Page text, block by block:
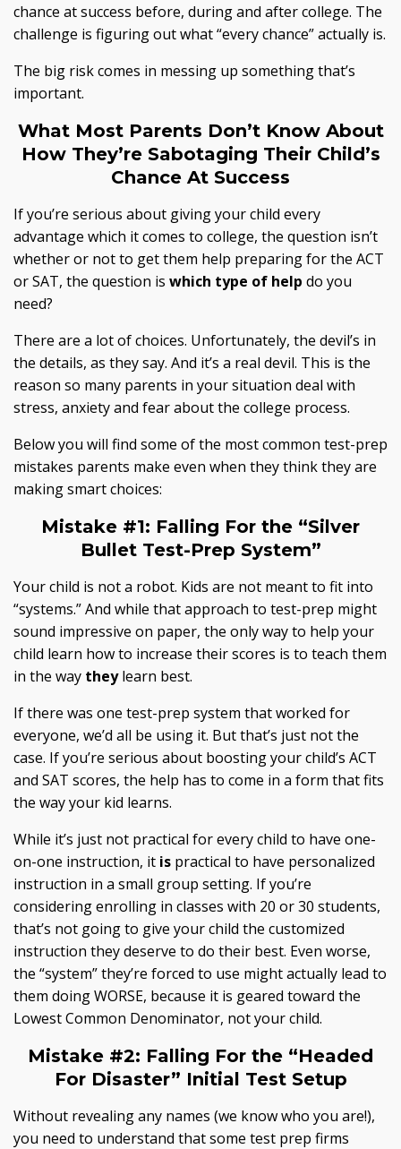
chance at success before, during and after college. The
challenge is figuring out what “every chance” actually is.
The big risk comes in messing up something that’s
important.
What Most Parents Don’t Know About
How They’re Sabotaging Their Child’s
Chance At Success
If you’re serious about giving your child every
advantage which it comes to college, the question isn’t
whether or not to get them help preparing for the ACT
or SAT, the question is which type of help do you
need?
There are a lot of choices. Unfortunately, the devil’s in
the details, as they say. And it’s a real devil. This is the
reason so many parents in your situation deal with
stress, anxiety and fear about the college process.
Below you will find some of the most common test-prep
mistakes parents make even when they think they are
making smart choices:
Mistake #1: Falling For the “Silver
Bullet Test-Prep System”
Your child is not a robot. Kids are not meant to fit into
“systems.” And while that approach to test-prep might
sound impressive on paper, the only way to help your
child learn how to increase their scores is to teach them
in the way theylearn best.
If there was one test-prep system that worked for
everyone, we’d all be using it. But that’s just not the
case. If you’re serious about boosting your child’s ACT
and SAT scores, the help has to come in a form that fits
the way your kid learns.
While it’s just not practical for every child to have one-
on-one instruction, it is practical to have personalized
instruction in a small group setting. If you’re
considering enrolling in classes with 20 or 30 students,
that’s not going to give your child the customized
instruction they deserve to do their best. Even worse,
the “system” they’re forced to use might actually lead to
them doing WORSE, because it is geared toward the
Lowest Common Denominator, not your child.
Mistake #2: Falling For the “Headed
For Disaster” Initial Test Setup
Without revealing any names (we know who you are!),
you need to understand that some test prep firms